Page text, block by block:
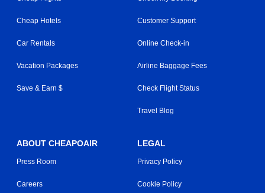
Cheap Hotels
Car Rentals
Vacation Packages
Save & Earn $
Customer Support
Online Check-in
Airline Baggage Fees
Check Flight Status
Travel Blog
ABOUT CHEAPOAIR
Press Room
Careers
LEGAL
Privacy Policy
Cookie Policy